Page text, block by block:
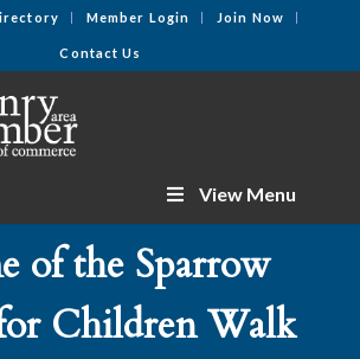
Member Login Join Now
Contact Us
View Menu
of the Sparrow
Children Walk